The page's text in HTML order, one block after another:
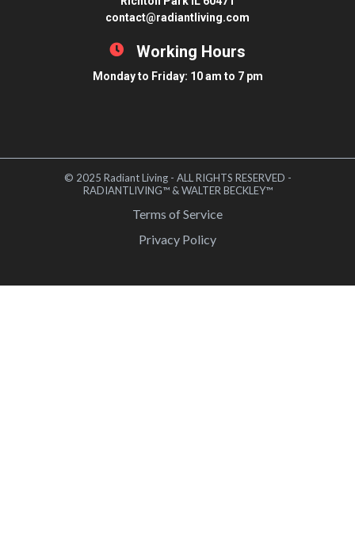
contact@radiantliving.com
Working Hours
Monday to Friday: 10 am to 7 pm
© 2025 Radiant Living - ALL RIGHTS RESERVED -
RADIANTLIVING™ & WALTER BECKLEY™
Terms of Service
Privacy Policy